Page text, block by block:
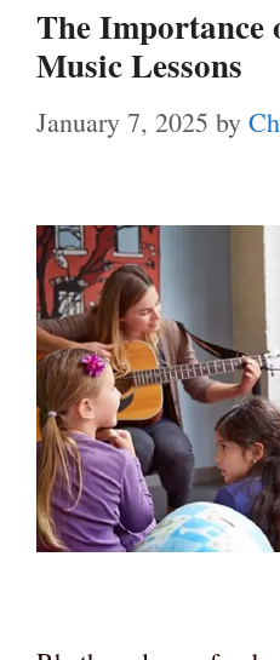
The Importance
Music Lessons
January 7, 2025 by